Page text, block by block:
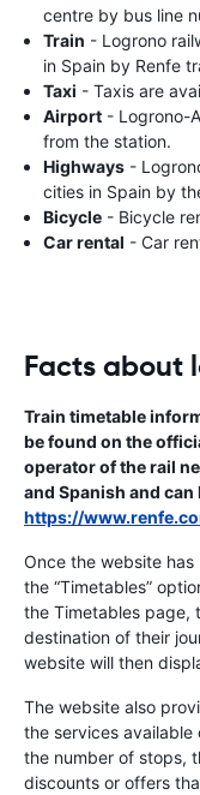
centre by bus line
Train - Logrono
in Spain by Renfe
Taxi - Taxis are
Airport - Logrono-
from the station.
Highways -
cities in Spain by
Bicycle - Bicycle
Car rental - Car
Facts about
Train timetable
be found on the
operator of the rail
and Spanish and can
https://
Once the website
the “Timetables”
the Timetables page,
destination of their
website will then
The website also
the services
the number of stops,
discounts or offers